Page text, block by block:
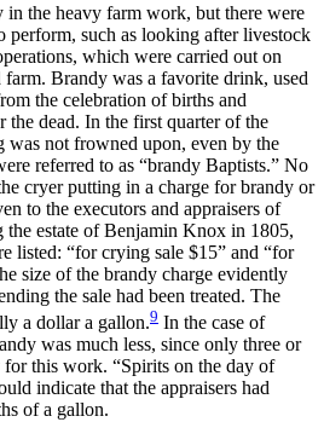
in the heavy farm work, but there were
perform, such as looking after livestock
which were carried out on
Brandy was a favorite drink, used
the celebration of births and
the dead. In the first quarter of the
was not frowned upon, even by the
referred to as “brandy Baptists.” No
cryer putting in a charge for brandy or
to the executors and appraisers of
the estate of Benjamin Knox in 1805,
listed: “for crying sale $15” and “for
size of the brandy charge evidently
the sale had been treated. The
a dollar a gallon.9 In the case of
was much less, since only three or
for this work. “Spirits on the day of
indicate that the appraisers had
of a gallon.